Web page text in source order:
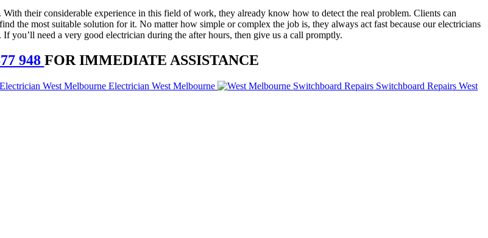
their considerable experience in this field of work, they already know how to detect the real problem. Clients can
the most suitable solution for it. No matter how simple or complex the job is, they always act fast because our electricians
you’ll need a very good electrician during the after hours, then give us a call promptly.
948 FOR IMMEDIATE ASSISTANCE
Electrician West Melbourne
Switchboard Repairs West